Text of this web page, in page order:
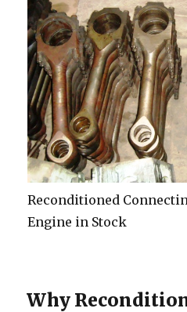
Reconditioned
Engine in Stock
Why